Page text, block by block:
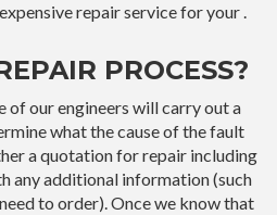
repair service for your .
PROCESS?
of our engineers will carry out a
what the cause of the fault
a quotation for repair including
any additional information (such
to order). Once we know that